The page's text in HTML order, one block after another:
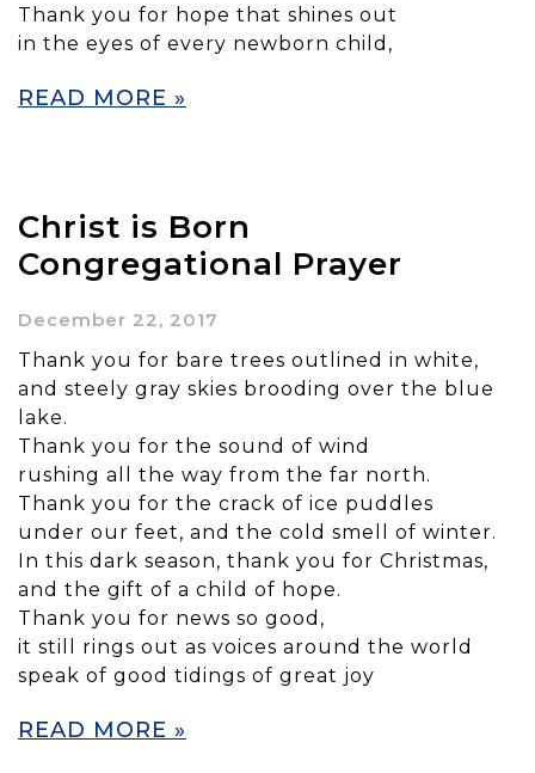
Thank you for hope that shines out
in the eyes of every newborn child,
READ MORE »
Christ is Born
Congregational Prayer
December 22, 2017
Thank you for bare trees outlined in white,
and steely gray skies brooding over the blue
lake.
Thank you for the sound of wind
rushing all the way from the far north.
Thank you for the crack of ice puddles
under our feet, and the cold smell of winter.
In this dark season, thank you for Christmas,
and the gift of a child of hope.
Thank you for news so good,
it still rings out as voices around the world
speak of good tidings of great joy
READ MORE »